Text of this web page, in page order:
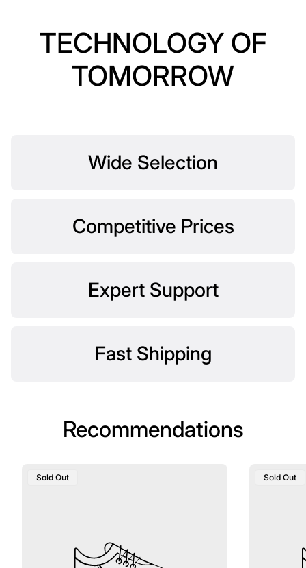
TECHNOLOGY OF
TOMORROW
Wide Selection
Competitive Prices
Expert Support
Fast Shipping
Recommendations
Product
Sold Out
Product
Sold Out